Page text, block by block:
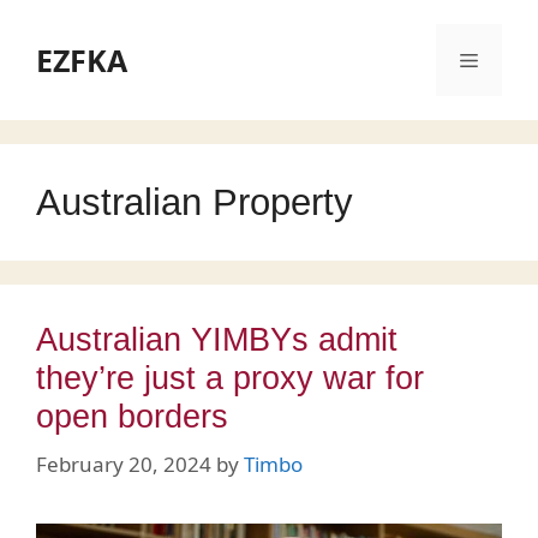
contentEZFKA Menu
Australian Property
Australian YIMBYs admit
they’re just a proxy war for
open borders
February 20, 2024 byTimbo